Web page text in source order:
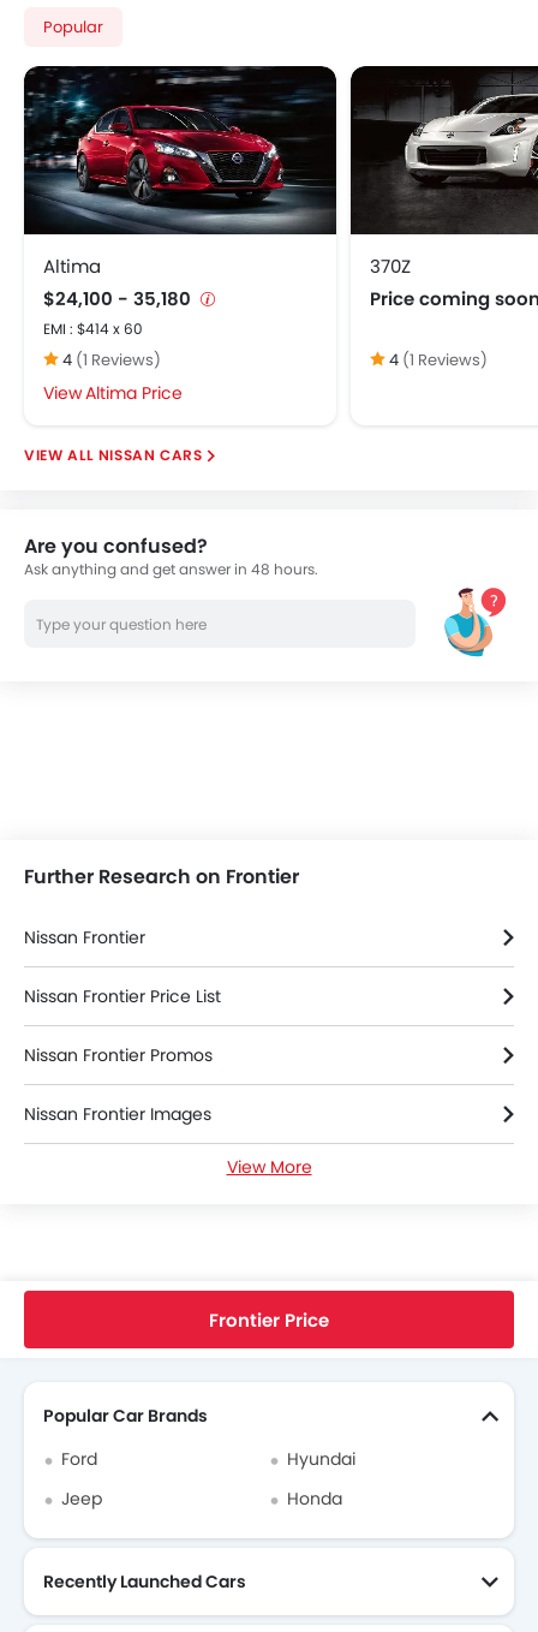
Popular
Altima
$24,100 - 35,180
EMI : $414 x 60
4 (1 Reviews)
Altima Price
370Z
Price coming
4 (1 Reviews)
NISSAN CARS
Are you confused?
Ask anything and get answer in 48 hours.
Further Research on Frontier
Nissan Frontier
Nissan Frontier Price List
Nissan Frontier Promos
Nissan Frontier Images
Nissan Frontier Specifications
Nissan Cars Dealers
View More
Frontier Price
Search Other Cars
Popular Car Brands
Ford
Hyundai
Jeep
Honda
Recently Launched Cars